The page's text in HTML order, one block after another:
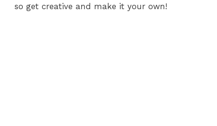
so get creative and make it your own!